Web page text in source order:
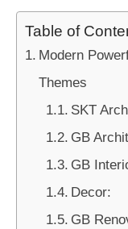
Table of
Modern
Themes
SKT
GB
GB
Decor:
GB